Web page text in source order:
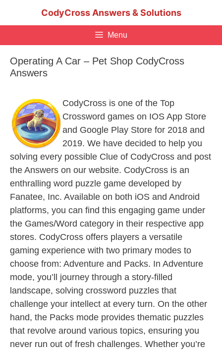
CodyCross Answers & Solutions
Menu
Operating A Car – Pet Shop CodyCross
Answers
CodyCross is one of the Top
Crossword games on IOS App Store
and Google Play Store for 2018 and
2019. We have decided to help you
solving every possible Clue of CodyCross and post
the Answers on our website. CodyCross is an
enthralling word puzzle game developed by
Fanatee, Inc. Available on both iOS and Android
platforms, you can find this engaging game under
the Games/Word category in their respective app
stores. CodyCross offers players a versatile
gaming experience with two primary modes to
choose from: Adventure and Packs. In Adventure
mode, you’ll journey through a story-filled
landscape, solving crossword puzzles that
challenge your intellect at every turn. On the other
hand, the Packs mode provides thematic puzzles
that revolve around various topics, ensuring you
never run out of fresh challenges. Whether you’re